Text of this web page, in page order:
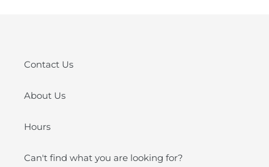
Contact Us
About Us
Hours
Can't find what you are looking for?